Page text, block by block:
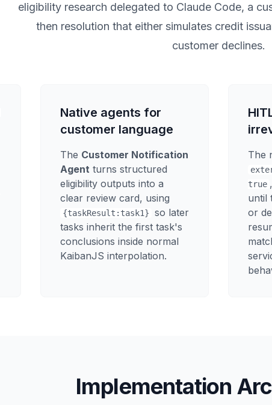
eligibility research delegated to Claude Code, a
then resolution that either simulates credit
customer declines.
Native agents for
customer language
The Customer Notification
Agent turns structured
eligibility outputs into a
clear review card, using
{taskResult:task1}
so later
tasks inherit the first task's
conclusions inside normal
KaibanJS interpolation.
The
true
until
or
Implementation